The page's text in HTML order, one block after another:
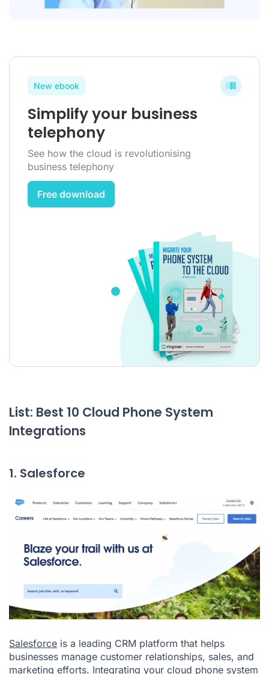
New ebook
Simplify your business
telephony
See how the cloud is revolutionising
business telephony
Free download
List: Best 10 Cloud Phone System
Integrations
1. Salesforce
Salesforce is a leading CRM platform that helps
businesses manage customer relationships, sales, and
marketing efforts. Integrating your cloud phone system